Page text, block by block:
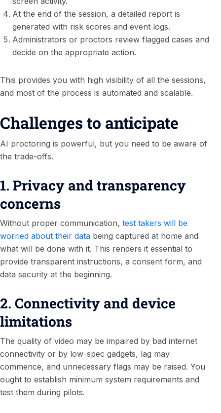
At the end of the session, a detailed report is
generated with risk scores and event logs.
Administrators or proctors review flagged cases and
decide on the appropriate action.
This provides you with high visibility of all the sessions,
and most of the process is automated and scalable.
Challenges to anticipate
AI proctoring is powerful, but you need to be aware of
the trade-offs.
1. Privacy and transparency
concerns
Without proper communication, test takers will be
worried about their data being captured at home and
what will be done with it. This renders it essential to
provide transparent instructions, a consent form, and
data security at the beginning.
2. Connectivity and device
limitations
The quality of video may be impaired by bad internet
connectivity or by low-spec gadgets, lag may
commence, and unnecessary flags may be raised. You
ought to establish minimum system requirements and
test them during pilots.